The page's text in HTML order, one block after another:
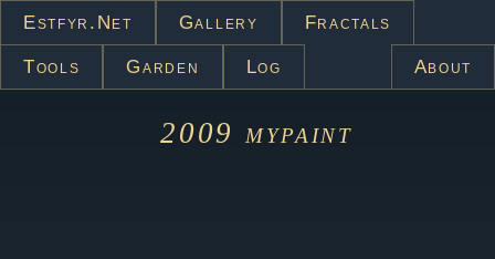
Estfyr.net Gallery Fractals
Tools Garden Log About
2009 mypaint